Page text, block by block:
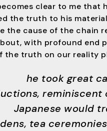
clear to me that
the truth to his
the cause of the chain
with profound end
the truth on our reality
he took great
reminiscent
Japanese would
tea